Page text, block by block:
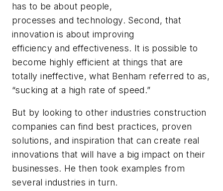
has to be about people,
processesand technology. Second, that
innovation is about improving
efficiencyandeffectiveness. It is possible to
become highly efficient at things that are
totally ineffective, what Benham referred to as,
“sucking at a high rate of speed.”
But by looking to other industries construction
companies can find best practices, proven
solutions, and inspiration that can create real
innovations that will have a big impact on their
businesses. He then took examples from
several industries in turn.